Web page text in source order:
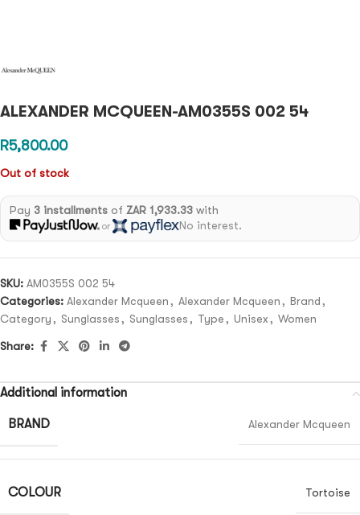
ALEXANDER MCQUEEN-AM0355S 002 54
R5,800.00
Out of stock
Pay 3 installmentsof ZAR 1,933.33with
or No interest.
SKU: AM0355S 002 54
Categories: Alexander Mcqueen , Alexander Mcqueen , Brand ,
Category , Sunglasses , Sunglasses , Type , Unisex , Women
Share:
Additional information
BRAND Alexander Mcqueen
COLOUR Tortoise